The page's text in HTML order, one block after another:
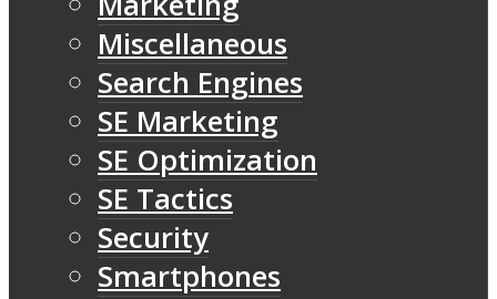
Miscellaneous
Search Engines
SE Marketing
SE Optimization
SE Tactics
Security
Smartphones